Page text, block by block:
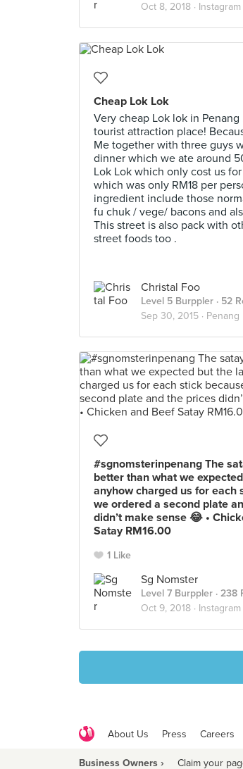
Oct 8, 2018 · Instagram
Cheap Lok Lok
Very cheap Lok lok in Penang
tourist attraction place!
Me together with three guys
dinner which we ate around
Lok Lok which only cost us for
which was only RM18 per
ingredient include those
fu chuk / vege/ bacons and
This street is also pack with
street foods too .
Christal Foo
Level 5 Burppler · 52
Sep 30, 2015 · Penang
#sgnomsterinpenang The
better than what we
anyhow charged us for each
we ordered a second plate
didn’t make sense 😂 •
Satay RM16.00
1 Like
Sg Nomster
Level 7 Burppler · 238
Oct 9, 2018 · Instagram
About Us Press Careers
Business Owners › Claim your